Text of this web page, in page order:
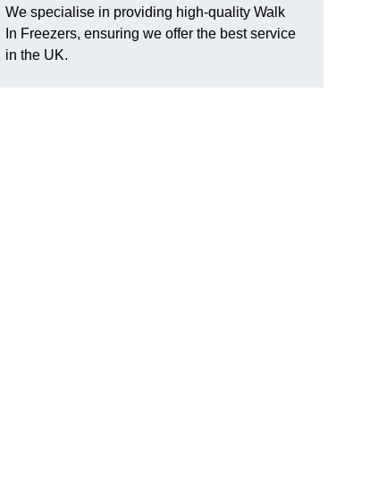
We specialise in providing high-quality Walk
In Freezers, ensuring we offer the best service
in the UK.